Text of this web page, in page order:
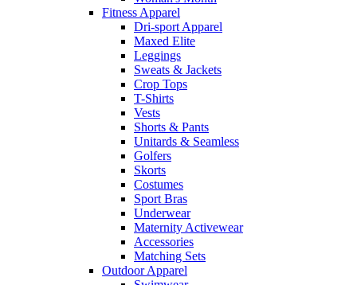
Fitness Apparel
Dri-sport Apparel
Maxed Elite
Leggings
Sweats & Jackets
Crop Tops
T-Shirts
Vests
Shorts & Pants
Unitards & Seamless
Golfers
Skorts
Costumes
Sport Bras
Underwear
Maternity Activewear
Accessories
Matching Sets
Outdoor Apparel